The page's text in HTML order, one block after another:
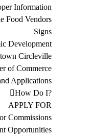
Information
Food Vendors
Signs
Development
Circleville
of Commerce
Applications
How Do I?
APPLY FOR
Commissions
Opportunities